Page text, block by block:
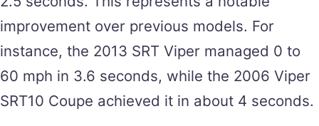
improvement over previous models. For
instance, the 2013 SRT Viper managed 0 to
60 mph in 3.6 seconds, while the 2006 Viper
SRT10 Coupe achieved it in about 4 seconds​.